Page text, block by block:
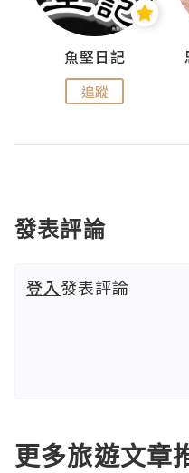
魚堅日記
追蹤
發表評論
登入發表評論
更多旅遊文章